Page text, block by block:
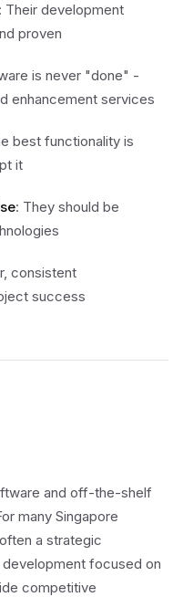
: Their development
proven
is never "done" -
enhancement services
best functionality is
it
: They should be
consistent
success
and off-the-shelf
many Singapore
a strategic
focused on
competitive